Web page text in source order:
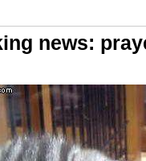
news: